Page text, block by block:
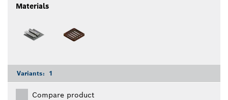
Materials
Variants: 1
Compare product